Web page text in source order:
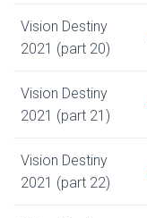
Vision Destiny
2021 (part 20)
Vision Destiny
2021 (part 21)
Vision Destiny
2021 (part 22)